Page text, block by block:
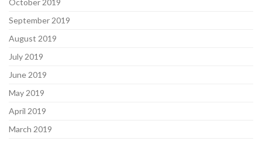
September 2019
August 2019
July 2019
June 2019
May 2019
April 2019
March 2019